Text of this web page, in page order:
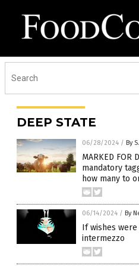
DEEP STATE
06/28/2024 / By
MARKED FOR
mandatory
how many to
06/14/2024 / By
If wishes
intermezzo